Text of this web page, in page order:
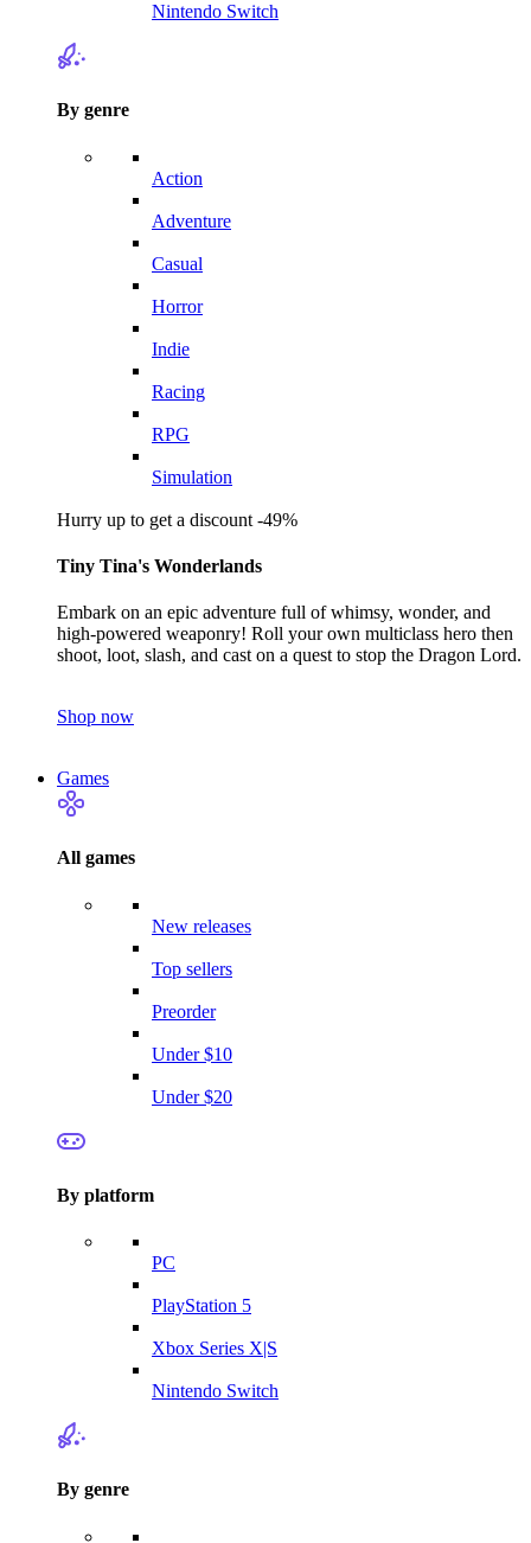
Nintendo Switch
By genre
Action
Adventure
Casual
Horror
Indie
Racing
RPG
Simulation
Hurry up to get a discount -49%
Tiny Tina's Wonderlands
Embark on an epic adventure full of whimsy, wonder, and
high-powered weaponry! Roll your own multiclass hero then
shoot, loot, slash, and cast on a quest to stop the Dragon Lord.
Shop now
Games
All games
New releases
Top sellers
Preorder
Under $10
Under $20
By platform
PC
PlayStation 5
Xbox Series X|S
Nintendo Switch
By genre